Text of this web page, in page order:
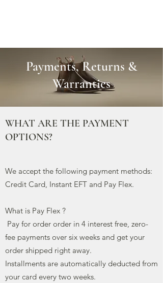
Payments, Returns &
Warranties
WHAT ARE THE PAYMENT
OPTIONS?
We accept the following payment methods:
Credit Card, Instant EFT and Pay Flex.
What is Pay Flex ?
Pay for order order in 4 interest free, zero-
fee payments over six weeks and get your
order shipped right away.
Installments are automatically deducted from
your card every two weeks.